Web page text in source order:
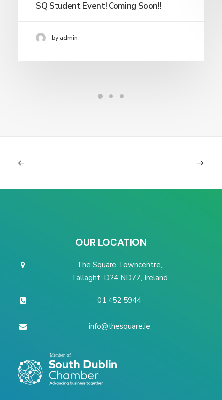
SQ Student Event! Coming Soon!!
by admin
OUR LOCATION
The Square Towncentre,
Tallaght, D24 ND77, Ireland
01 452 5944
info@thesquare.ie